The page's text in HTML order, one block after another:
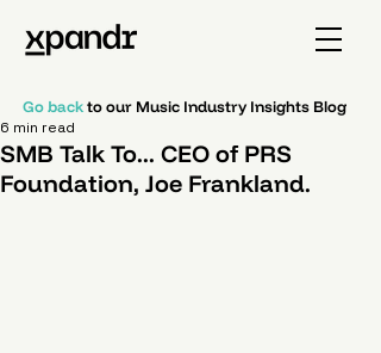
Go backto our Music Industry Insights Blog
SMB Talk To... CEO of PRS
Foundation, Joe Frankland.
6 min read